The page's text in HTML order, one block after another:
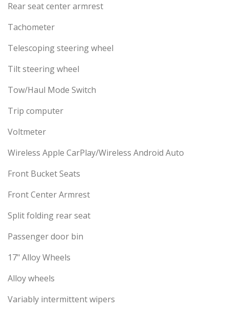
Rear seat center armrest
Tachometer
Telescoping steering wheel
Tilt steering wheel
Tow/Haul Mode Switch
Trip computer
Voltmeter
Wireless Apple CarPlay/Wireless Android Auto
Front Bucket Seats
Front Center Armrest
Split folding rear seat
Passenger door bin
17" Alloy Wheels
Alloy wheels
Variably intermittent wipers